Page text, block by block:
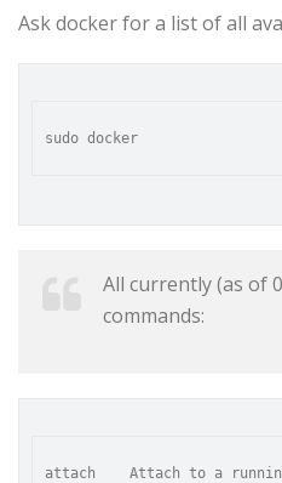
Ask docker for a list of all
All currently (as of
commands:
attach    Attach to a